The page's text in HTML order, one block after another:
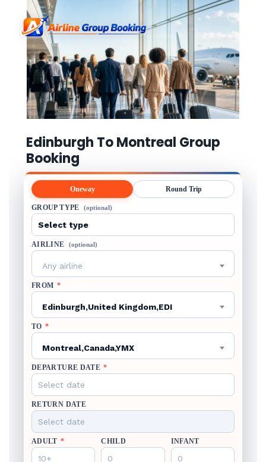
Edinburgh To Montreal Group
Booking
Oneway Round Trip
GROUP TYPE (optional)
AIRLINE (optional)
Any airline
FROM *
Edinburgh,United Kingdom,EDI
TO *
Montreal,Canada,YMX
DEPARTURE DATE *
RETURN DATE
ADULT * CHILD INFANT